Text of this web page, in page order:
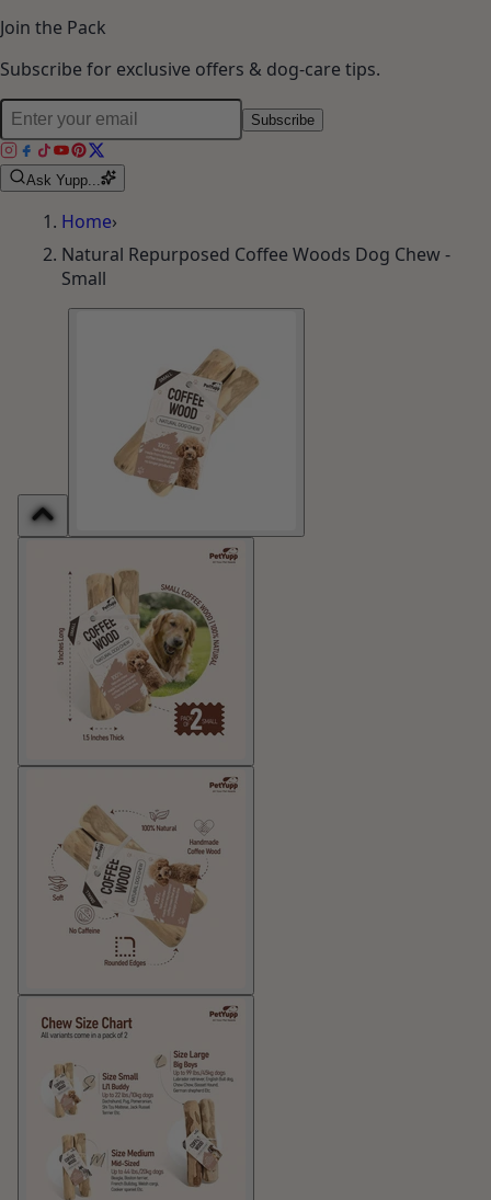
Join the Pack
Subscribe for exclusive offers & dog-care tips.
Subscribe
Ask Yupp...
Home›
Natural Repurposed Coffee Woods Dog Chew -
Small